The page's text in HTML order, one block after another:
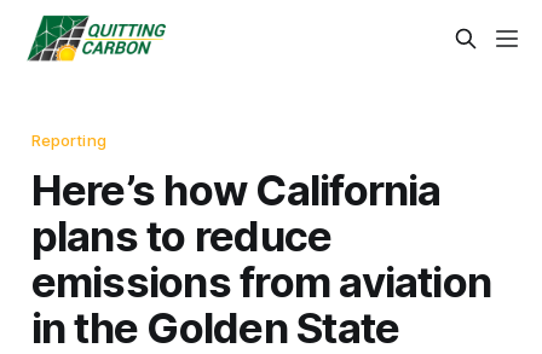
Reporting
Here’s how California
plans to reduce
emissions from aviation
in the Golden State